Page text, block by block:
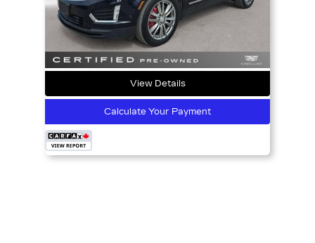
View Details
Calculate Your Payment